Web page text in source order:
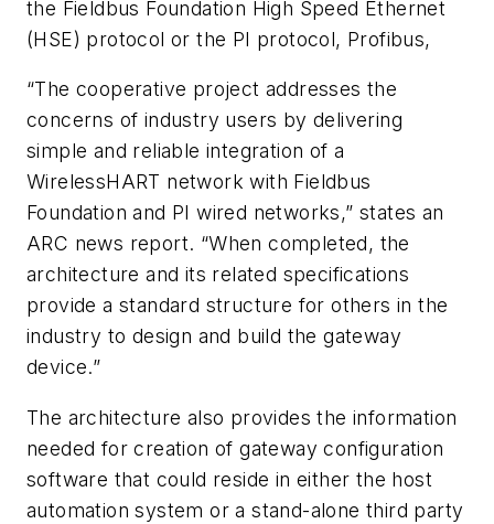
the Fieldbus Foundation High Speed Ethernet
(HSE) protocol or the PI protocol, Profibus,
“The cooperative project addresses the
concerns of industry users by delivering
simple and reliable integration of a
WirelessHART network with Fieldbus
Foundation and PI wired networks,” states an
ARC news report. “When completed, the
architecture and its related specifications
provide a standard structure for others in the
industry to design and build the gateway
device.”
The architecture also provides the information
needed for creation of gateway configuration
software that could reside in either the host
automation system or a stand-alone third party